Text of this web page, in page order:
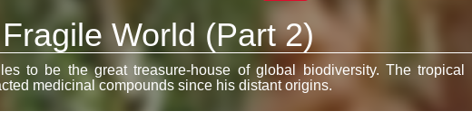
World (Part 2)
to be the great treasure-house of global biodiversity. The tropical
medicinal compounds since his distant origins.